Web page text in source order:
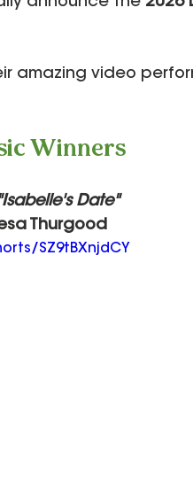
amazing video
Winners
Date"
Thurgood
SZ9tBXnjdCY